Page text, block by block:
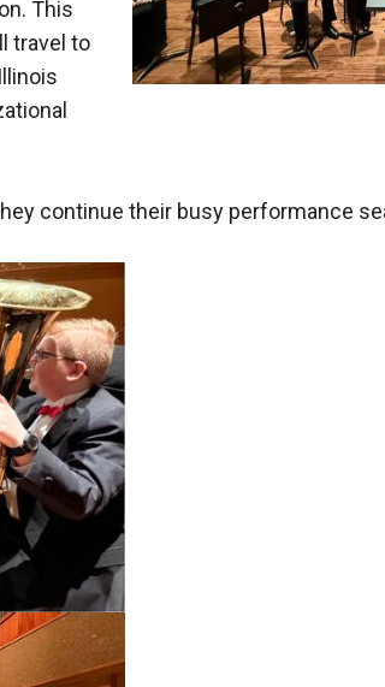
This
travel to
continue their busy performance